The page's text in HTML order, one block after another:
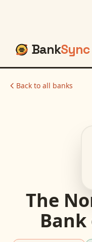
BankSync
Back to all banks
The